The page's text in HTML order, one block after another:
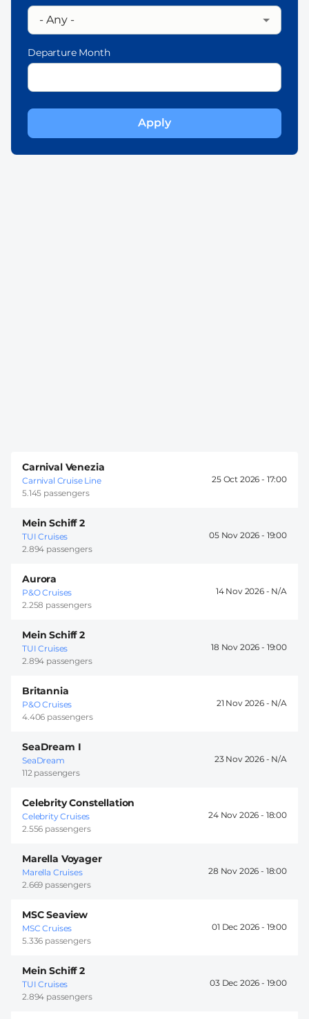
Departure Month
Carnival Venezia
Carnival Cruise Line
5.145 passengers
25 Oct 2026 - 17:00
Mein Schiff 2
TUI Cruises
2.894 passengers
05 Nov 2026 - 19:00
Aurora
P&O Cruises
2.258 passengers
14 Nov 2026 -
Mein Schiff 2
TUI Cruises
2.894 passengers
18 Nov 2026 - 19:00
Britannia
P&O Cruises
4.406 passengers
21 Nov 2026 -
SeaDream I
SeaDream
112 passengers
23 Nov 2026 -
Celebrity Constellation
Celebrity Cruises
2.556 passengers
24 Nov 2026 - 18:00
Marella Voyager
Marella Cruises
2.669 passengers
28 Nov 2026 - 18:00
MSC Seaview
MSC Cruises
5.336 passengers
01 Dec 2026 - 19:00
Mein Schiff 2
TUI Cruises
2.894 passengers
03 Dec 2026 - 19:00